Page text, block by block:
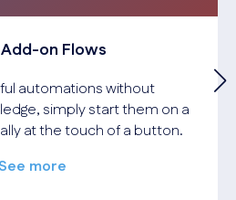
on Flows
automations without
simply start them on a
at the touch of a button.
more